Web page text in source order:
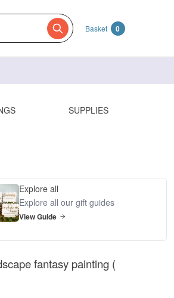
Basket 0
SUPPLIES
Explore all
Explore all our gift guides
View Guide
fantasy painting (